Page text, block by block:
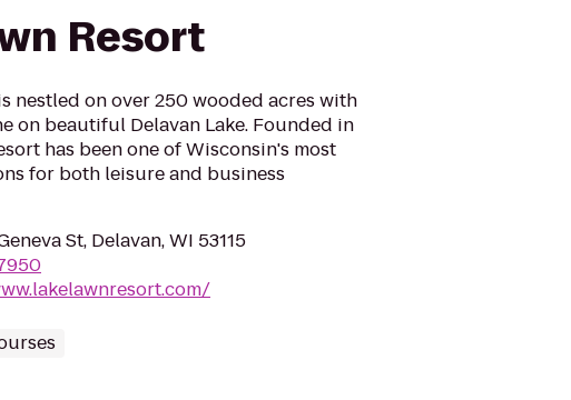
Resort
nestled on over 250 wooded acres with
on beautiful Delavan Lake. Founded in
has been one of Wisconsin's most
for both leisure and business
St, Delavan, WI 53115